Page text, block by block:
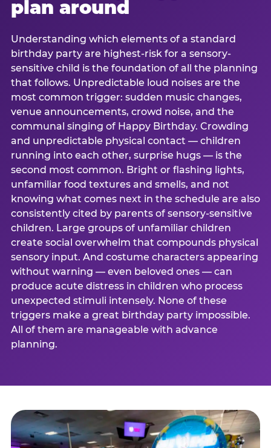
plan around
Understanding which elements of a standard
birthday party are highest-risk for a sensory-
sensitive child is the foundation of all the planning
that follows. Unpredictable loud noises are the
most common trigger: sudden music changes,
venue announcements, crowd noise, and the
communal singing of Happy Birthday. Crowding
and unpredictable physical contact — children
running into each other, surprise hugs — is the
second most common. Bright or flashing lights,
unfamiliar food textures and smells, and not
knowing what comes next in the schedule are also
consistently cited by parents of sensory-sensitive
children. Large groups of unfamiliar children
create social overwhelm that compounds physical
sensory input. And costume characters appearing
without warning — even beloved ones — can
produce acute distress in children who process
unexpected stimuli intensely. None of these
triggers make a great birthday party impossible.
All of them are manageable with advance
planning.